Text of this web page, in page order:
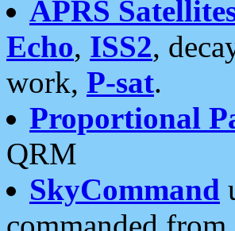
APRS
Echo, ISS2,
work, P-sat.
Proportional
QRM
SkyCommand